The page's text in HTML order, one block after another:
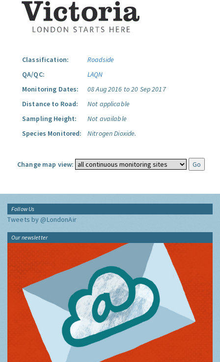
Classification:
Roadside
QA/QC:
LAQN
Monitoring Dates:
08 Aug 2016 to 20 Sep 2017
Distance to Road:
Not applicable
Sampling Height:
Not available
Species Monitored:
Nitrogen Dioxide.
Change map view:
Follow Us
Tweets by @LondonAir
Our newsletter